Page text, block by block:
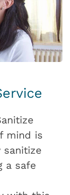
mind is
sanitize
a safe